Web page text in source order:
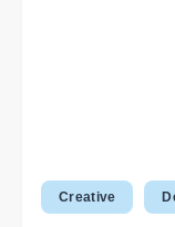
Creative